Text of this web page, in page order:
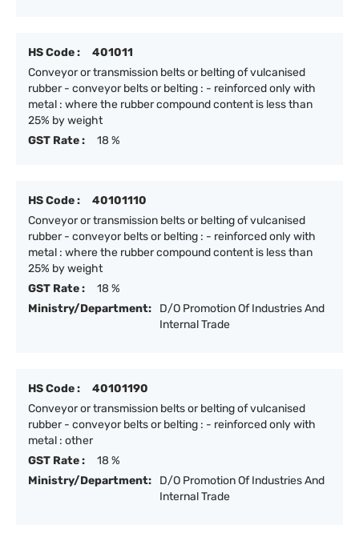
HS Code :
401011
Conveyor or transmission belts or belting of vulcanised
rubber - conveyor belts or belting : - reinforced only with
metal : where the rubber compound content is less than
25% by weight
GST Rate :
18 %
HS Code :
40101110
Conveyor or transmission belts or belting of vulcanised
rubber - conveyor belts or belting : - reinforced only with
metal : where the rubber compound content is less than
25% by weight
GST Rate :
18 %
Ministry/Department:
D/O Promotion Of Industries And
Internal Trade
HS Code :
40101190
Conveyor or transmission belts or belting of vulcanised
rubber - conveyor belts or belting : - reinforced only with
metal : other
GST Rate :
18 %
Ministry/Department:
D/O Promotion Of Industries And
Internal Trade